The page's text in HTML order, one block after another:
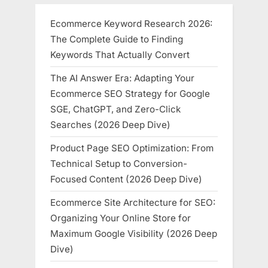
Ecommerce Keyword Research 2026:
The Complete Guide to Finding
Keywords That Actually Convert
The AI Answer Era: Adapting Your
Ecommerce SEO Strategy for Google
SGE, ChatGPT, and Zero-Click
Searches (2026 Deep Dive)
Product Page SEO Optimization: From
Technical Setup to Conversion-
Focused Content (2026 Deep Dive)
Ecommerce Site Architecture for SEO:
Organizing Your Online Store for
Maximum Google Visibility (2026 Deep
Dive)